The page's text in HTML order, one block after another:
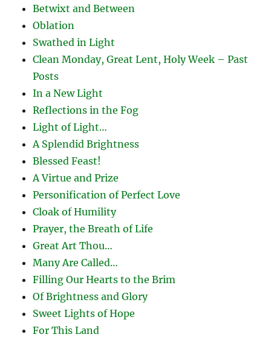
Betwixt and Between
Oblation
Swathed in Light
Clean Monday, Great Lent, Holy Week – Past
Posts
In a New Light
Reflections in the Fog
Light of Light…
A Splendid Brightness
Blessed Feast!
A Virtue and Prize
Personification of Perfect Love
Cloak of Humility
Prayer, the Breath of Life
Great Art Thou…
Many Are Called…
Filling Our Hearts to the Brim
Of Brightness and Glory
Sweet Lights of Hope
For This Land